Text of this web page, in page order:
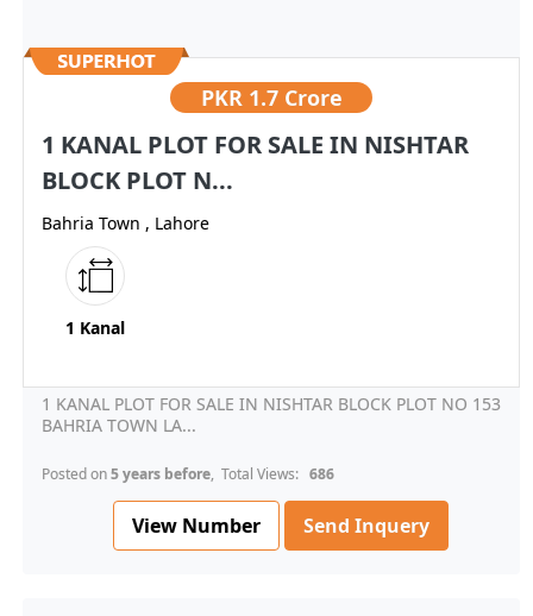
PKR 1.7 Crore
1 KANAL PLOT FOR SALE IN NISHTAR
BLOCK PLOT N...
Bahria Town , Lahore
1 Kanal
1 KANAL PLOT FOR SALE IN NISHTAR BLOCK PLOT NO 153
BAHRIA TOWN LA...
Posted on5 years before, Total Views: 686
View Number Send Inquery